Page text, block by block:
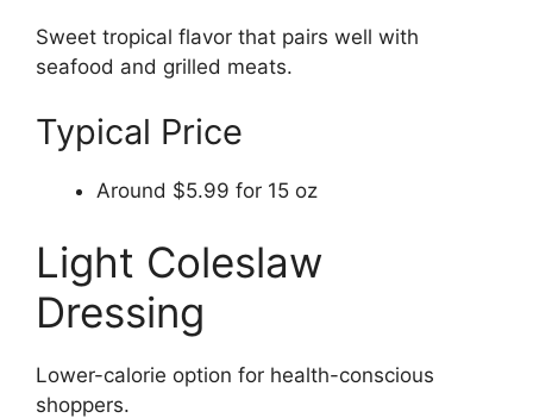
Sweet tropical flavor that pairs well with
seafood and grilled meats.
Typical Price
Around $5.99 for 15 oz
Light Coleslaw
Dressing
Lower-calorie option for health-conscious
shoppers.